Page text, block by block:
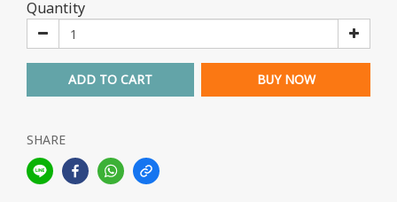
Quantity
ADD TO CART BUY NOW
SHARE